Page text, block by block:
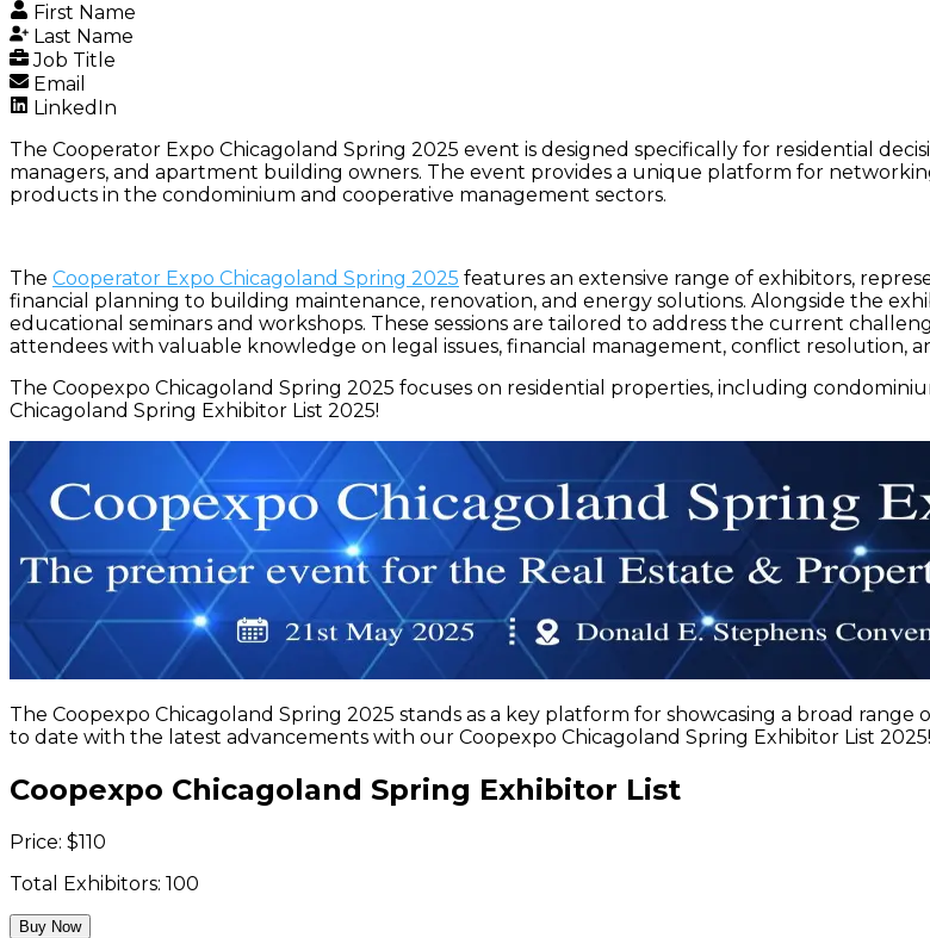
First Name
Last Name
Job Title
Email
LinkedIn
The Cooperator Expo Chicagoland Spring 2025 event is designed specifically for residential
managers, and apartment building owners. The event provides a unique platform for
products in the condominium and cooperative management sectors.
The Cooperator Expo Chicagoland Spring 2025 features an extensive range of exhibitors,
financial planning to building maintenance, renovation, and energy solutions. Alongside the
educational seminars and workshops. These sessions are tailored to address the current
attendees with valuable knowledge on legal issues, financial management, conflict resolution,
The Coopexpo Chicagoland Spring 2025 focuses on residential properties, including
Chicagoland Spring Exhibitor List 2025!
The Coopexpo Chicagoland Spring 2025 stands as a key platform for showcasing a broad
to date with the latest advancements with our Coopexpo Chicagoland Spring Exhibitor List 2025!
Coopexpo Chicagoland Spring Exhibitor List
Price: $110
Total Exhibitors: 100
Buy Now